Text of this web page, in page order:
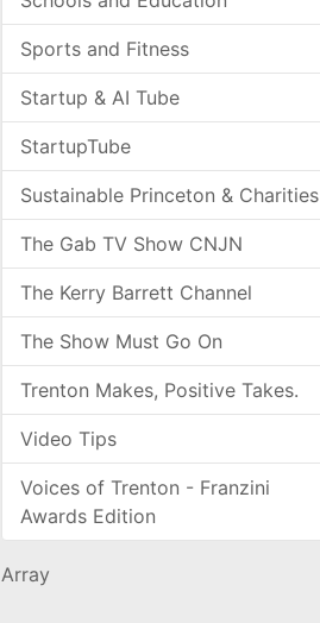
Sports and Fitness
Startup & AI Tube
StartupTube
Sustainable Princeton & Charities
The Gab TV Show CNJN
The Kerry Barrett Channel
The Show Must Go On
Trenton Makes, Positive Takes.
Video Tips
Voices of Trenton - Franzini
Awards Edition
Array